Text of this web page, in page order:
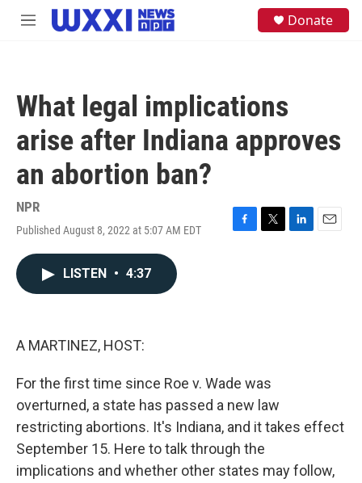
Skip to main content
M
Donate
What legal implications
arise after Indiana approves
an abortion ban?
NPR
Published August 8, 2022 at 5:07 AM EDT
F
T
L
E
LISTEN • 4:37
A MARTINEZ, HOST:
For the first time since Roe v. Wade was
overturned, a state has passed a new law
restricting abortions. It's Indiana, and it takes effect
September 15. Here to talk through the
implications and whether other states may follow,